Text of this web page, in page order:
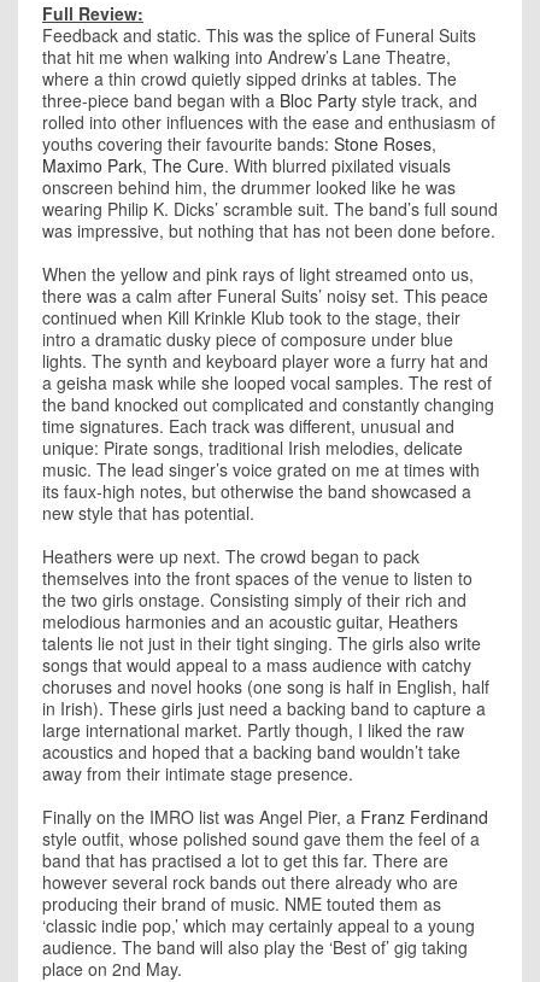
Full Review:
Feedback and static. This was the splice of Funeral Suits
that hit me when walking into Andrew’s Lane Theatre,
where a thin crowd quietly sipped drinks at tables. The
three-piece band began with a Bloc Party style track, and
rolled into other influences with the ease and enthusiasm of
youths covering their favourite bands: Stone Roses,
Maximo Park, The Cure. With blurred pixilated visuals
onscreen behind him, the drummer looked like he was
wearing Philip K. Dicks’ scramble suit. The band’s full sound
was impressive, but nothing that has not been done before.
When the yellow and pink rays of light streamed onto us,
there was a calm after Funeral Suits’ noisy set. This peace
continued when Kill Krinkle Klub took to the stage, their
intro a dramatic dusky piece of composure under blue
lights. The synth and keyboard player wore a furry hat and
a geisha mask while she looped vocal samples. The rest of
the band knocked out complicated and constantly changing
time signatures. Each track was different, unusual and
unique: Pirate songs, traditional Irish melodies, delicate
music. The lead singer’s voice grated on me at times with
its faux-high notes, but otherwise the band showcased a
new style that has potential.
Heathers were up next. The crowd began to pack
themselves into the front spaces of the venue to listen to
the two girls onstage. Consisting simply of their rich and
melodious harmonies and an acoustic guitar, Heathers
talents lie not just in their tight singing. The girls also write
songs that would appeal to a mass audience with catchy
choruses and novel hooks (one song is half in English, half
in Irish). These girls just need a backing band to capture a
large international market. Partly though, I liked the raw
acoustics and hoped that a backing band wouldn’t take
away from their intimate stage presence.
Finally on the IMRO list was Angel Pier, a Franz Ferdinand
style outfit, whose polished sound gave them the feel of a
band that has practised a lot to get this far. There are
however several rock bands out there already who are
producing their brand of music. NME touted them as
‘classic indie pop,’ which may certainly appeal to a young
audience. The band will also play the ‘Best of’ gig taking
place on 2nd May.